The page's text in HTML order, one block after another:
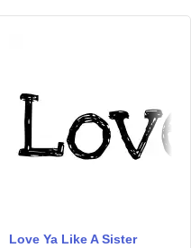
Love Ya Like A Sister